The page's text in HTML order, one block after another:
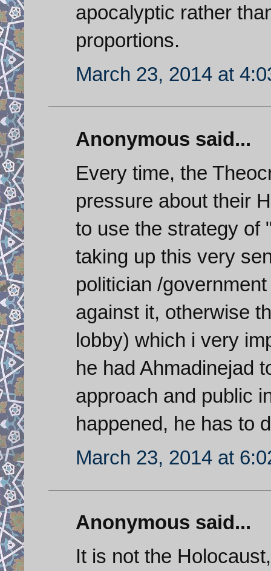
apocalyptic rather
proportions.
March 23, 2014 at
Anonymous said...
Every time, the
pressure about their
to use the strategy of
taking up this very
politician /
against it, otherwise
lobby) which i very
he had Ahmadinejad
approach and public
happened, he has to
March 23, 2014 at
Anonymous said...
It is not the